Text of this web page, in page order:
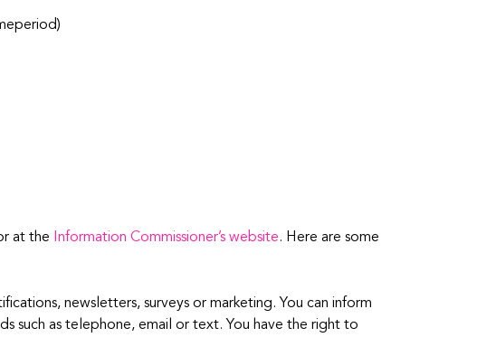
at the Information Commissioner’s website. Here are some
newsletters, surveys or marketing. You can inform
such as telephone, email or text. You have the right to